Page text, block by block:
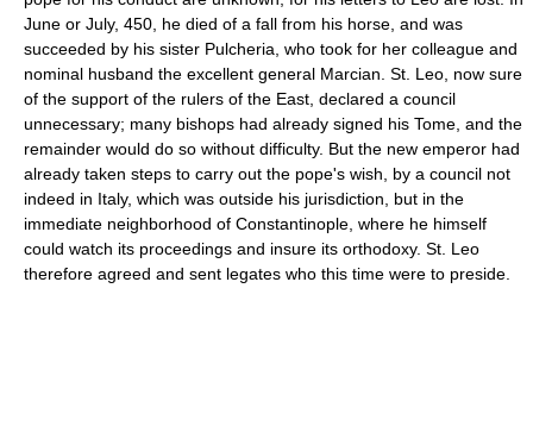
June or July, 450, he died of a fall from his horse, and was
succeeded by his sister Pulcheria, who took for her colleague and
nominal husband the excellent general Marcian. St. Leo, now sure
of the support of the rulers of the East, declared a council
unnecessary; many bishops had already signed his Tome, and the
remainder would do so without difficulty. But the new emperor had
already taken steps to carry out the pope's wish, by a council not
indeed in Italy, which was outside his jurisdiction, but in the
immediate neighborhood of Constantinople, where he himself
could watch its proceedings and insure its orthodoxy. St. Leo
therefore agreed and sent legates who this time were to preside.